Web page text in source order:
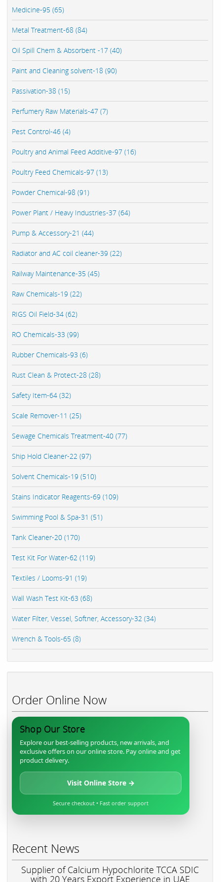
Medicine-95 (65)
Metal Treatment-68 (84)
Oil Spill Chem & Absorbent -17 (40)
Paint and Cleaning solvent-18 (90)
Passivation-38 (15)
Perfumery Raw Materials-47 (7)
Pest Control-46 (4)
Poultry and Animal Feed Additive-97 (16)
Poultry Feed Chemicals-97 (13)
Powder Chemical-98 (91)
Power Plant / Heavy Industries-37 (64)
Pump & Accessory-21 (44)
Radiator and AC coil cleaner-39 (22)
Railway Maintenance-35 (45)
Raw Chemicals-19 (22)
RIGS Oil Field-34 (62)
RO Chemicals-33 (99)
Rubber Chemicals-93 (6)
Rust Clean & Protect-28 (28)
Safety Item-64 (32)
Scale Remover-11 (25)
Sewage Chemicals Treatment-40 (77)
Ship Hold Cleaner-22 (97)
Solvent Chemicals-19 (510)
Stains Indicator Reagents-69 (109)
Swimming Pool & Spa-31 (51)
Tank Cleaner-20 (170)
Test Kit For Water-62 (119)
Textiles / Looms-91 (19)
Wall Wash Test Kit-63 (68)
Water Filter, Vessel, Softner, Accessory-32 (34)
Wrench & Tools-65 (8)
Order Online Now
Shop Our Store
Explore our best-selling products, new arrivals, and
exclusive offers on our online store. Pay online and get
product delivery.
Visit Online Store →
Secure checkout • Fast order support
Recent News
Supplier of Calcium Hypochlorite TCCA SDIC
with 20 Years Export Experience in UAE